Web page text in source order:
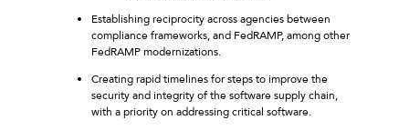
Establishing reciprocity across agencies between
compliance frameworks, and FedRAMP, among other
FedRAMP modernizations.
Creating rapid timelines for steps to improve the
security and integrity of the software supply chain,
with a priority on addressing critical software.